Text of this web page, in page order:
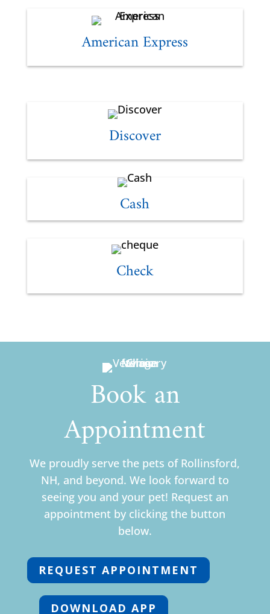
American Express
Discover
Cash
Check
Book an
Appointment
We proudly serve the pets of Rollinsford,
NH, and beyond. We look forward to
seeing you and your pet! Request an
appointment by clicking the button
below.
REQUEST APPOINTMENT
DOWNLOAD APP